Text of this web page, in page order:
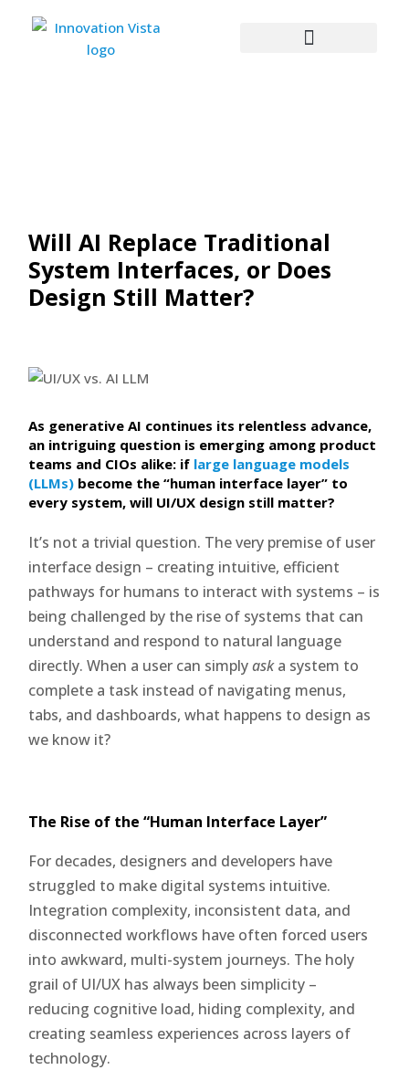
Will AI Replace Traditional
System Interfaces, or Does
Design Still Matter?
As generative AI continues its relentless advance,
an intriguing question is emerging among product
teams and CIOs alike: if large language models
(LLMs) become the “human interface layer” to
every system, will UI/UX design still matter?
It’s not a trivial question. The very premise of user
interface design – creating intuitive, efficient
pathways for humans to interact with systems – is
being challenged by the rise of systems that can
understand and respond to natural language
directly. When a user can simplyaska system to
complete a task instead of navigating menus,
tabs, and dashboards, what happens to design as
we know it?
The Rise of the “Human Interface Layer”
For decades, designers and developers have
struggled to make digital systems intuitive.
Integration complexity, inconsistent data, and
disconnected workflows have often forced users
into awkward, multi-system journeys. The holy
grail of UI/UX has always been simplicity –
reducing cognitive load, hiding complexity, and
creating seamless experiences across layers of
technology.